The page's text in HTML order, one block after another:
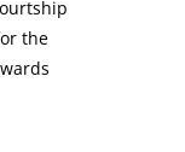
the